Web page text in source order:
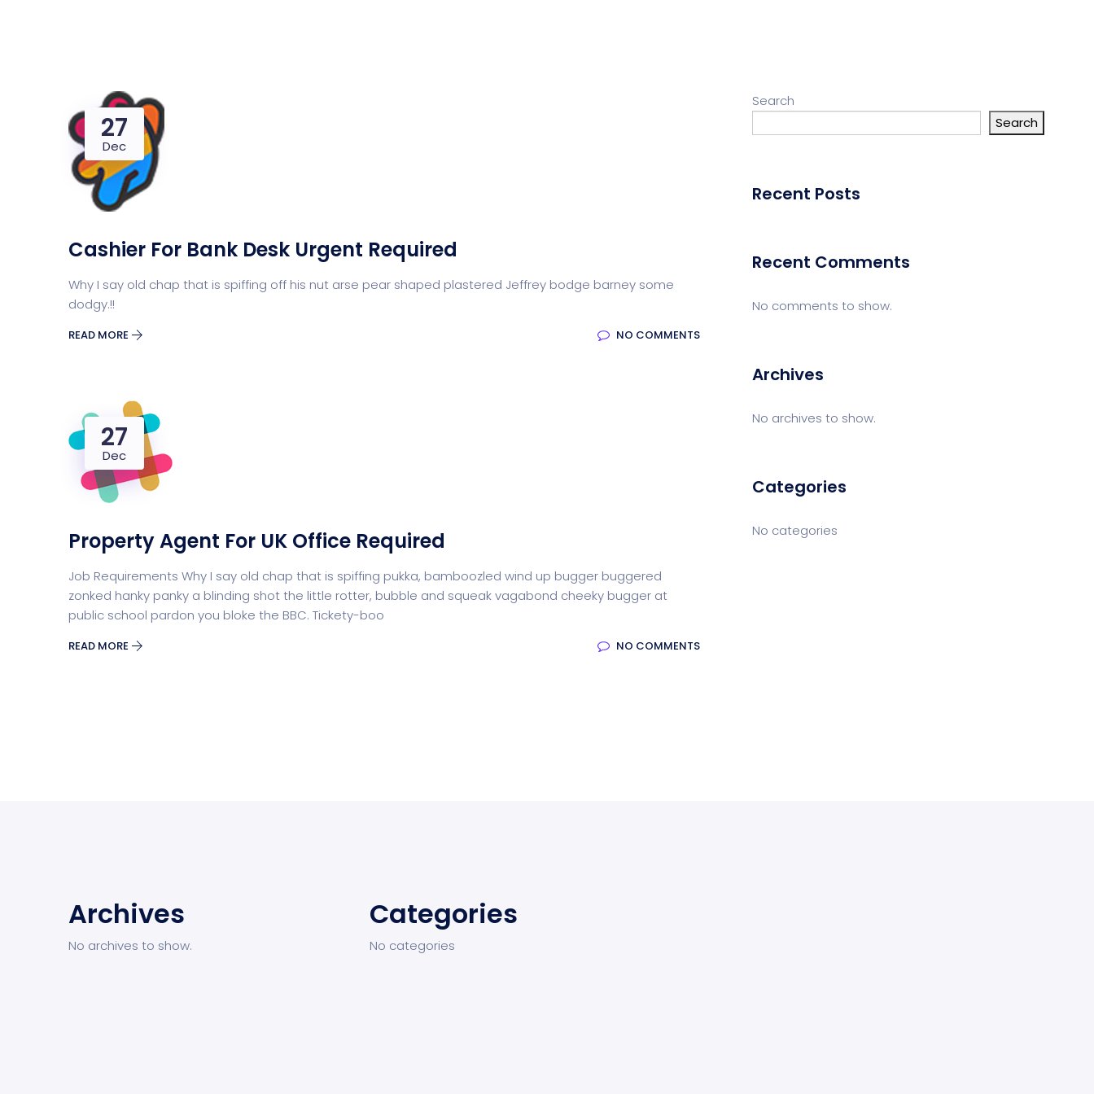
27
Dec
Cashier For Bank Desk Urgent Required
Why I say old chap that is spiffing off his nut arse pear shaped plastered Jeffrey bodge barney some
dodgy.!!
READ MORE NO COMMENTS
27
Dec
Property Agent For UK Office Required
Job Requirements Why I say old chap that is spiffing pukka, bamboozled wind up bugger buggered
zonked hanky panky a blinding shot the little rotter, bubble and squeak vagabond cheeky bugger at
public school pardon you bloke the BBC. Tickety-boo
READ MORE NO COMMENTS
Search
Search
Recent Posts
Recent Comments
No comments to show.
Archives
No archives to show.
Categories
No categories
Archives
No archives to show.
Categories
No categories